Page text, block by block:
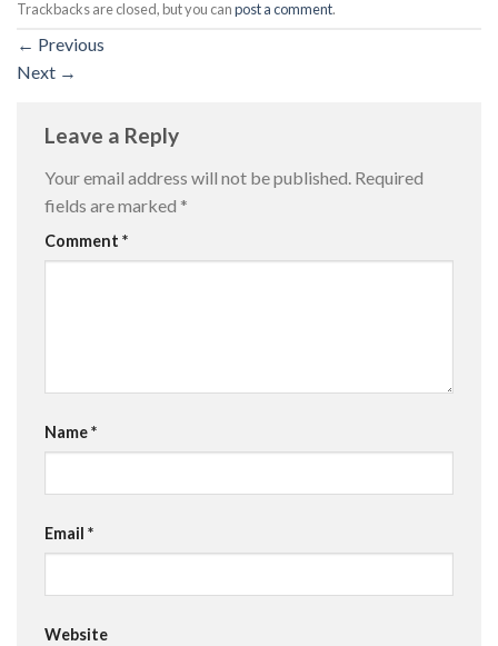
Trackbacks are closed, but you canpost a comment.
← Previous
Next →
Leave a Reply
Your email address will not be published. Required
fields are marked *
Comment *
Name*
Email *
Website